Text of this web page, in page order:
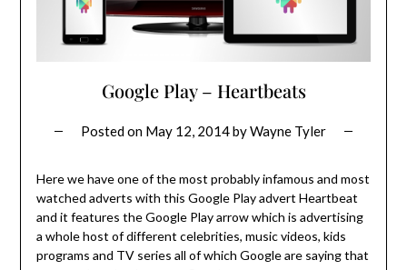
Google Play – Heartbeats
Posted on May 12, 2014byWayne Tyler
Here we have one of the most probably infamous and most
watched adverts with this Google Play advert Heartbeat
and it features the Google Play arrow which is advertising
a whole host of different celebrities, music videos, kids
programs and TV series all of which Google are saying that